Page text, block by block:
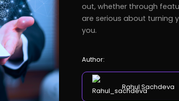
out, whether through
are serious about turning
you.
Author:
Rahul Sachdeva